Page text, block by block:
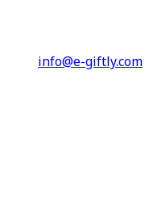
info@e-giftly.com